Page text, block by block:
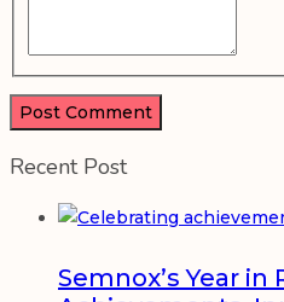
Recent Post
Semnox’s Year